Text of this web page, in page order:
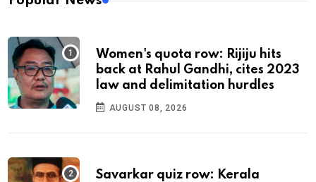
Women's quota row: Rijiju hits
back at Rahul Gandhi, cites 2023
law and delimitation hurdles
AUGUST 08, 2026
Savarkar quiz row: Kerala